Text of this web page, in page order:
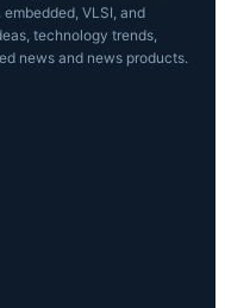
VLSI, and
technology trends,
news and news products.